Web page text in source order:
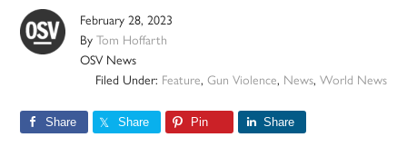
February 28, 2023
ByTom Hoffarth
OSV News
Filed Under: Feature, Gun Violence, News, World News
Share Share Pin Share